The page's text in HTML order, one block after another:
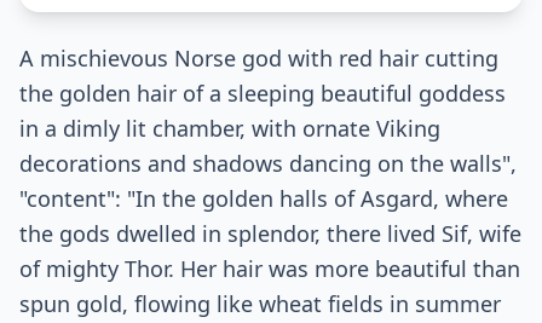
A mischievous Norse god with red hair cutting
the golden hair of a sleeping beautiful goddess
in a dimly lit chamber, with ornate Viking
decorations and shadows dancing on the walls",
"content": "In the golden halls of Asgard, where
the gods dwelled in splendor, there lived Sif, wife
of mighty Thor. Her hair was more beautiful than
spun gold, flowing like wheat fields in summer